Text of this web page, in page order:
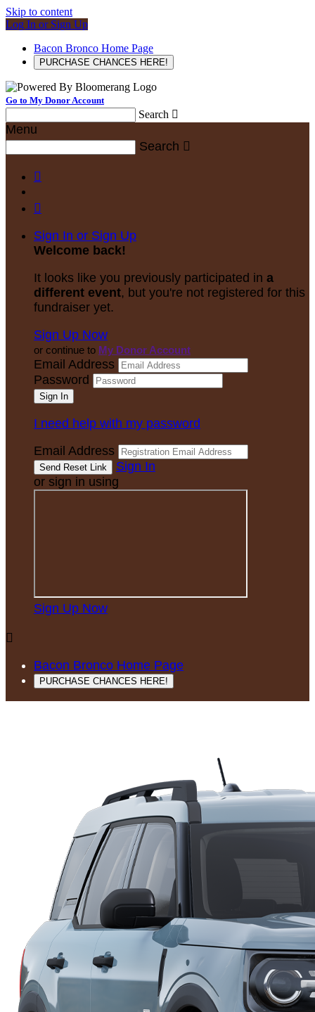
Skip to content
Log In or Sign Up
Bacon Bronco Home Page
PURCHASE CHANCES HERE!
Go to My Donor Account
Search 
Menu
Search 


Sign In or Sign Up
Welcome back!
It looks like you previously participated in a
different event, but you're not registered for this
fundraiser yet.
Sign Up Now
or continue to My Donor Account
Email Address
Password
I need help with my password
Email Address
Sign In
or sign in using
Sign Up Now

Bacon Bronco Home Page
PURCHASE CHANCES HERE!